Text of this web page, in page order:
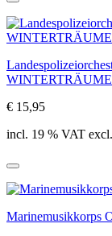
WINTERTRÄUME
€ 15,95
incl. 19 % VAT
Marinemusikkorps